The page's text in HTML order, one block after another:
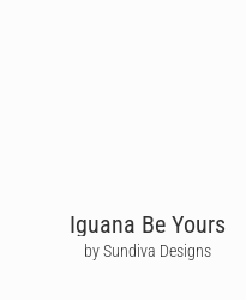
Iguana Be Yours
by Sundiva Designs